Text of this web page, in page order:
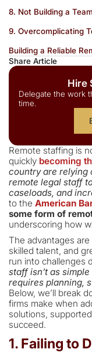
8. Not Building a
9. Overcomplicating
Building a Reliable
Share Article
Hire
Delegate the work
time.
Remote staffing is
quickly becoming
country are relying
remote legal staff
caseloads, and
to the American
some form of
underscoring how
The advantages
skilled talent, and
run into challenges
staff isn’t as
requires planning,
Below, we’ll break
firms make when
solutions,
succeed.
1. Failing to